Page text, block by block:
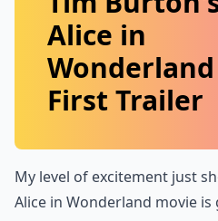
Alice in
Wonderland
First Trailer
My level of excitement just
Alice in Wonderland movie is